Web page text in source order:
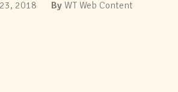
2018 By WT Web Content